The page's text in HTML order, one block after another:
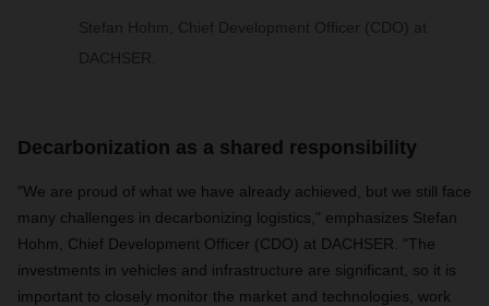
Stefan Hohm, Chief Development Officer (CDO) at
DACHSER.
Decarbonization as a shared responsibility
"We are proud of what we have already achieved, but we still face
many challenges in decarbonizing logistics," emphasizes Stefan
Hohm, Chief Development Officer (CDO) at DACHSER. "The
investments in vehicles and infrastructure are significant, so it is
important to closely monitor the market and technologies, work